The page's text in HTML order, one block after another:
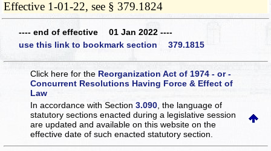
Effective 1-01-22, see § 379.1824
---- end of effective 01 Jan 2022 ----
use this link to bookmark section 379.1815
Click here for theReorganization Act of 1974 - or -
Concurrent Resolutions Having Force & Effect of
Law
In accordance with Section3.090 , the language of
statutory sections enacted during a legislative session
are updated and available on this websiteon the
effective date of such enacted statutory section.